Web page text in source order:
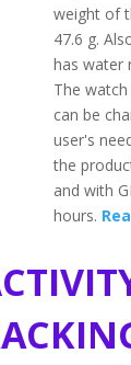
weight of
47.6 g.
has water
The
can be
user's
the
and with
hours.